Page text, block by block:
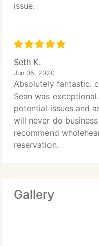
issue.
Seth K.
Jun 05, 2020
Absolutely fantastic.
Sean was
potential issues and
will never do
recommend
reservation.
Gallery